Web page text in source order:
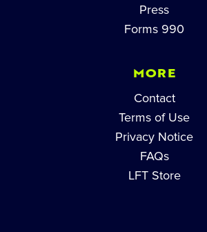
Press
Forms 990
MORE
Contact
Terms of Use
Privacy Notice
FAQs
LFT Store